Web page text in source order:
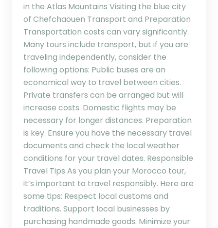
in the Atlas Mountains Visiting the blue city
of Chefchaouen Transport and Preparation
Transportation costs can vary significantly.
Many tours include transport, but if you are
traveling independently, consider the
following options: Public buses are an
economical way to travel between cities.
Private transfers can be arranged but will
increase costs. Domestic flights may be
necessary for longer distances. Preparation
is key. Ensure you have the necessary travel
documents and check the local weather
conditions for your travel dates. Responsible
Travel Tips As you plan your Morocco tour,
it’s important to travel responsibly. Here are
some tips: Respect local customs and
traditions. Support local businesses by
purchasing handmade goods. Minimize your